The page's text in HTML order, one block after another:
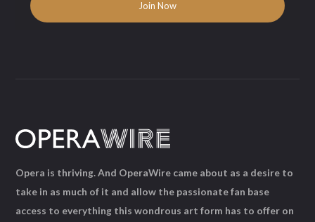
Opera is thriving. And OperaWire came about as a desire to
take in as much of it and allow the passionate fan base
access to everything this wondrous art form has to offer on